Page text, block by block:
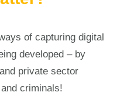
of capturing digital
developed – by
private sector
criminals!